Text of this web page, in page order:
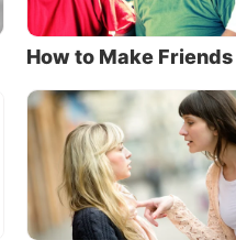
the power to
do so when we ask?
gives us a perspective
all joy when you fall
your faithproduces
never to leave or
How to Make Friends